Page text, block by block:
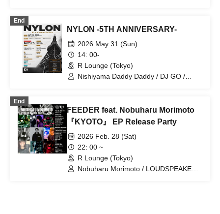
AEMI / TAICHOU / YAMAG / JUN /
naojohnny / ATT / DRUNKEN KONG /
REMO-CON / TAKAMI
End
NYLON -5TH ANNIVERSARY-
2026 May 31 (Sun)
14: 00-
R Lounge (Tokyo)
Nishiyama Daddy Daddy / DJ GO /
LAOHMU / Mienai-kun / STEP /
Hackmarkt
End
FEEDER feat. Nobuharu Morimoto
『KYOTO』 EP Release Party
2026 Feb. 28 (Sat)
22: 00 ~
R Lounge (Tokyo)
Nobuharu Morimoto / LOUDSPEAKER